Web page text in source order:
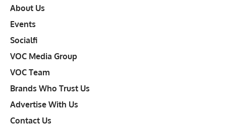
About Us
Events
Socialfi
VOC Media Group
VOC Team
Brands Who Trust Us
Advertise With Us
Contact Us